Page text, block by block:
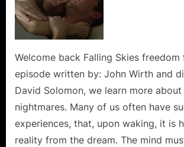
Welcome back Falling Skies freedom
episode written by: John Wirth and
David Solomon, we learn more
nightmares. Many of us often have
experiences, that, upon waking, it is
reality from the dream. The mind